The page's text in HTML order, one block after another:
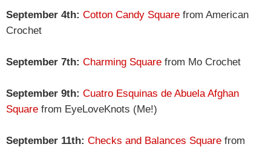
September 4th: Cotton Candy Square from American
Crochet
September 7th: Charming Square from Mo Crochet
September 9th: Cuatro Esquinas de Abuela Afghan
Square from EyeLoveKnots (Me!)
September 11th: Checks and Balances Square from